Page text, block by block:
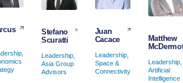
Stefano
Scuratti
Leadership,
Asia Group
Advisors
Juan
Cacace
Leadership,
Space &
Connectivity
Matthew
Leadership,
Artificial
Intelligence